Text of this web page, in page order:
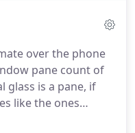
Lakewood, Littleton,
exceptional
our clients'
over the phone
pane count of
glass is a pane, if
like the ones
for those.